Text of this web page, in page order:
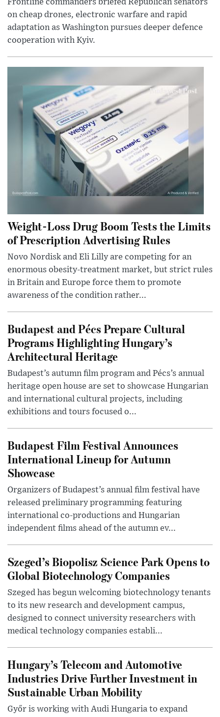
Frontline commanders briefed Republican senators
on cheap drones, electronic warfare and rapid
adaptation as Washington pursues deeper defence
cooperation with Kyiv.
Weight-Loss Drug Boom Tests the Limits
of Prescription Advertising Rules
Novo Nordisk and Eli Lilly are competing for an
enormous obesity-treatment market, but strict rules
in Britain and Europe force them to promote
awareness of the condition rather...
Budapest and Pécs Prepare Cultural
Programs Highlighting Hungary’s
Architectural Heritage
Budapest’s autumn film program and Pécs’s annual
heritage open house are set to showcase Hungarian
and international cultural projects, including
exhibitions and tours focused o...
Budapest Film Festival Announces
International Lineup for Autumn
Showcase
Organizers of Budapest’s annual film festival have
released preliminary programming featuring
international co-productions and Hungarian
independent films ahead of the autumn ev...
Szeged’s Biopolisz Science Park Opens to
Global Biotechnology Companies
Szeged has begun welcoming biotechnology tenants
to its new research and development campus,
designed to connect university researchers with
medical technology companies establi...
Hungary’s Telecom and Automotive
Industries Drive Further Investment in
Sustainable Urban Mobility
Győr is working with Audi Hungaria to expand